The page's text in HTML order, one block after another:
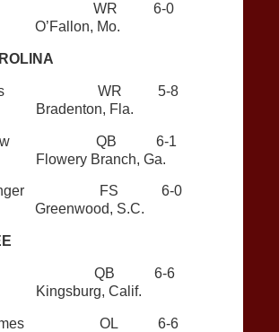
WR 6-0
Mo.
WR 5-8
Fla.
Shaw QB 6-1
Branch, Ga.
FS 6-0
S.C.
Bray QB 6-6
Calif.
James OL 6-6